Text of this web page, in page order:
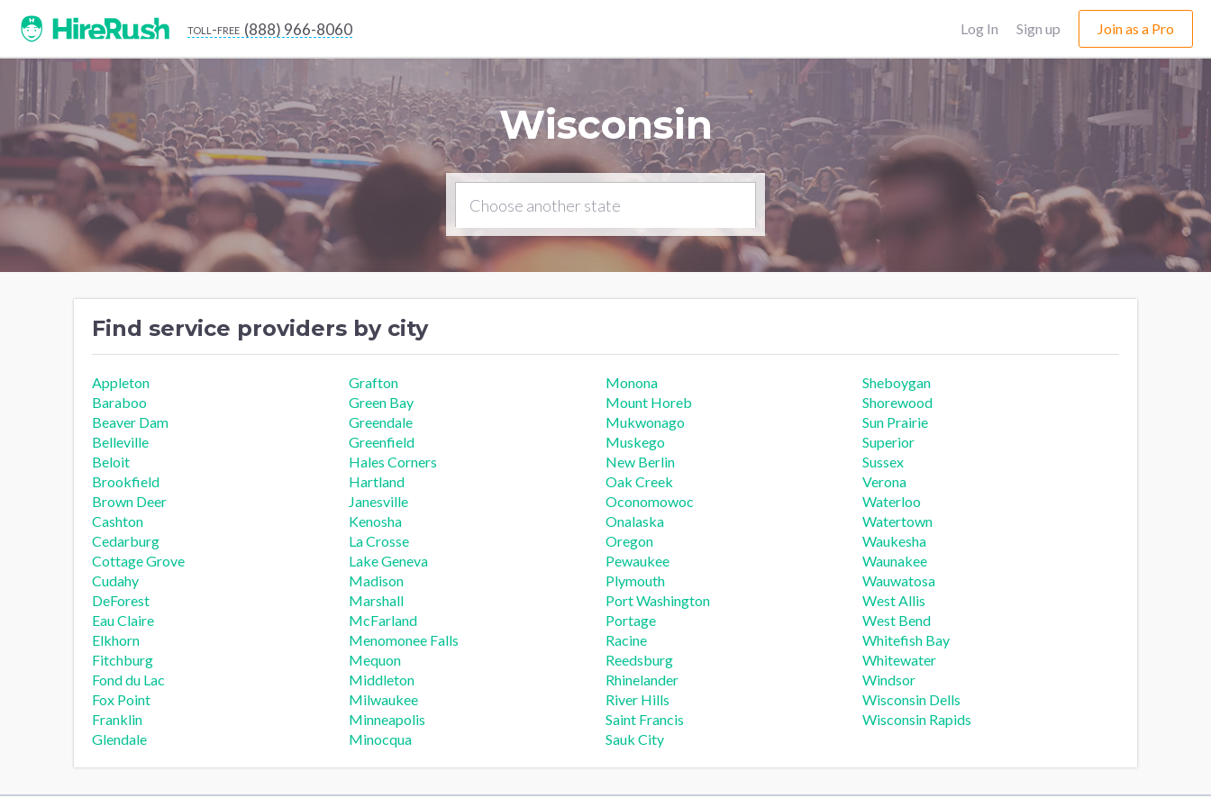
toll-free (888) 966-8060 Log In Sign up Join as a Pro
Wisconsin
Find service providers by city
Appleton
Baraboo
Beaver Dam
Belleville
Beloit
Brookfield
Brown Deer
Cashton
Cedarburg
Cottage Grove
Cudahy
DeForest
Eau Claire
Elkhorn
Fitchburg
Fond du Lac
Fox Point
Franklin
Glendale
Grafton
Green Bay
Greendale
Greenfield
Hales Corners
Hartland
Janesville
Kenosha
La Crosse
Lake Geneva
Madison
Marshall
McFarland
Menomonee Falls
Mequon
Middleton
Milwaukee
Minneapolis
Minocqua
Monona
Mount Horeb
Mukwonago
Muskego
New Berlin
Oak Creek
Oconomowoc
Onalaska
Oregon
Pewaukee
Plymouth
Port Washington
Portage
Racine
Reedsburg
Rhinelander
River Hills
Saint Francis
Sauk City
Sheboygan
Shorewood
Sun Prairie
Superior
Sussex
Verona
Waterloo
Watertown
Waukesha
Waunakee
Wauwatosa
West Allis
West Bend
Whitefish Bay
Whitewater
Windsor
Wisconsin Dells
Wisconsin Rapids